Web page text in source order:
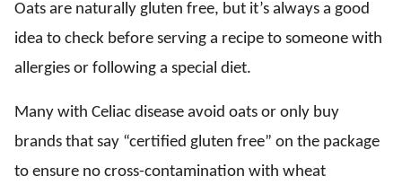
Oats are naturally gluten free, but it’s always a good
idea to check before serving a recipe to someone with
allergies or following a special diet.
Many with Celiac disease avoid oats or only buy
brands that say “certified gluten free” on the package
to ensure no cross-contamination with wheat